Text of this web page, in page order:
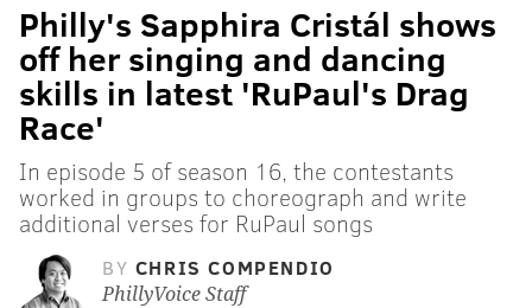
Philly's Sapphira Cristál shows
off her singing and dancing
skills in latest 'RuPaul's Drag
Race'
In episode 5 of season 16, the contestants
worked in groups to choreograph and write
additional verses for RuPaul songs
BY CHRIS COMPENDIO
PhillyVoice Staff